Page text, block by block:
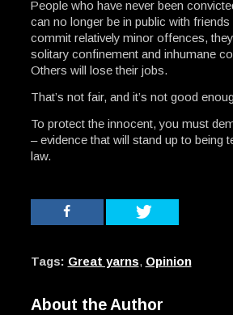
People who have never been
can no longer be in public with
commit relatively minor offences,
solitary confinement and inhumane
Others will lose their jobs.
That’s not fair, and it’s not good
To protect the innocent, you must
– evidence that will stand up to being
law.
Tags: Great yarns, Opinion
About the Author